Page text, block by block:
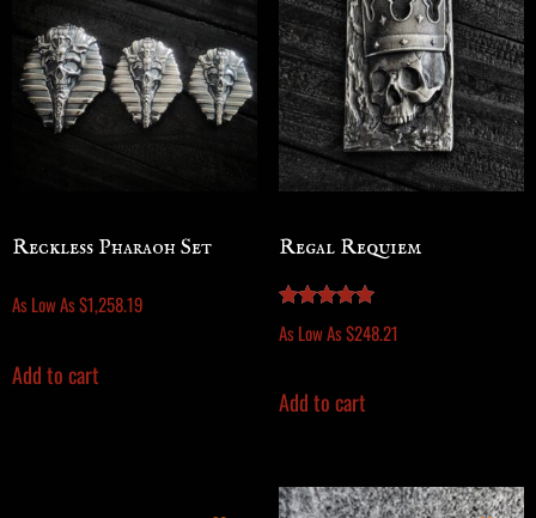
Reckless Pharaoh Set
As Low As$1,258.19
Add to cart
Regal Requiem
Rated
5.00
As Low As$248.21
Add to cart